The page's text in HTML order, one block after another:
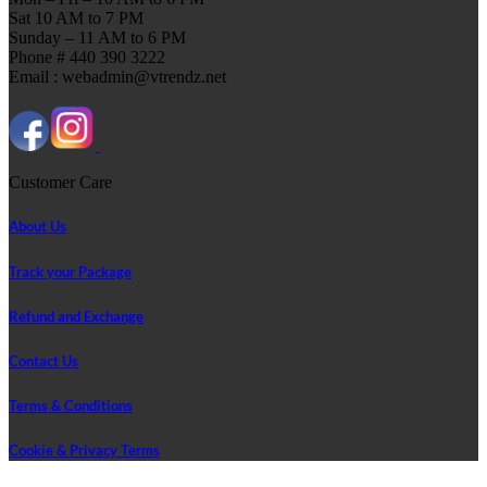
Sat 10 AM to 7 PM
Sunday – 11 AM to 6 PM
Phone # 440 390 3222
Email : webadmin@vtrendz.net
Customer Care
About Us
Track your Package
Refund and Exchange
Contact Us
Terms & Conditions
Cookie & Privacy Terms